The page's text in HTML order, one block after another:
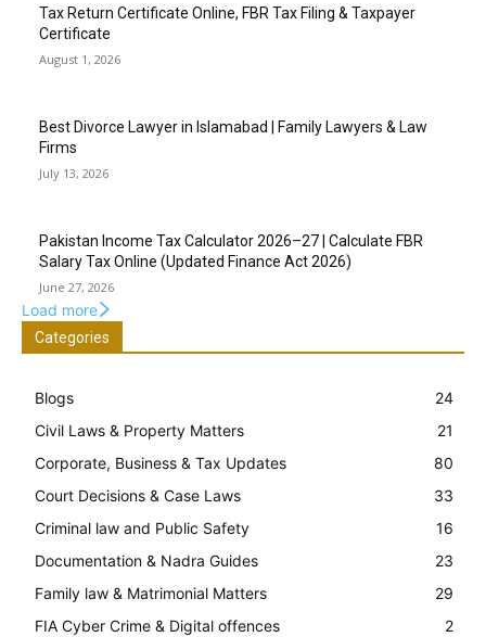
Tax Return Certificate Online, FBR Tax Filing & Taxpayer
Certificate
August 1, 2026
Best Divorce Lawyer in Islamabad | Family Lawyers & Law
Firms
July 13, 2026
Pakistan Income Tax Calculator 2026–27 | Calculate FBR
Salary Tax Online (Updated Finance Act 2026)
June 27, 2026
Load more
Categories
Blogs
24
Civil Laws & Property Matters
21
Corporate, Business & Tax Updates
80
Court Decisions & Case Laws
33
Criminal law and Public Safety
16
Documentation & Nadra Guides
23
Family law & Matrimonial Matters
29
FIA Cyber Crime & Digital offences
2